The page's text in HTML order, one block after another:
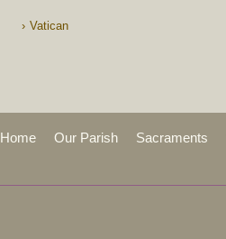
Vatican
Home Our Parish Sacraments